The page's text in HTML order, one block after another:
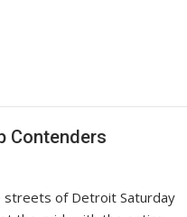
Contenders
streets of Detroit Saturday